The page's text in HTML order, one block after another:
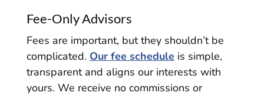
Fee-Only Advisors
Fees are important, but they shouldn’t be
complicated. Our fee schedule is simple,
transparent and aligns our interests with
yours. We receive no commissions or